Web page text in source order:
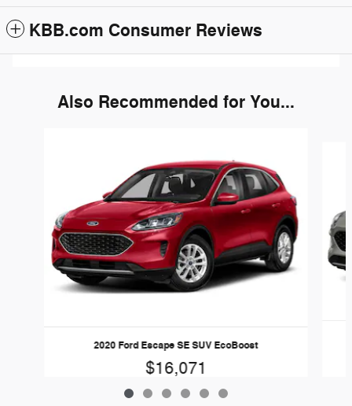
KBB.com Consumer Reviews
Also Recommended for You...
2020 Ford Escape SE SUV EcoBoost
$16,071